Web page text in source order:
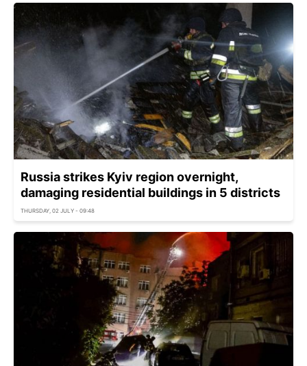
Russia strikes Kyiv region overnight,
damaging residential buildings in 5 districts
THURSDAY, 02 JULY - 09:48